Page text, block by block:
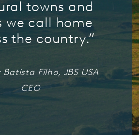
towns and
we call home
the country.”
Batista Filho, JBS USA
CEO